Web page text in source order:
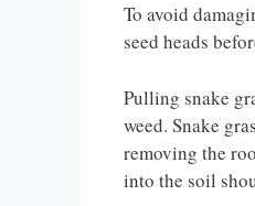
To avoid
seed heads
Pulling snake
weed. Snake
removing the
into the soil